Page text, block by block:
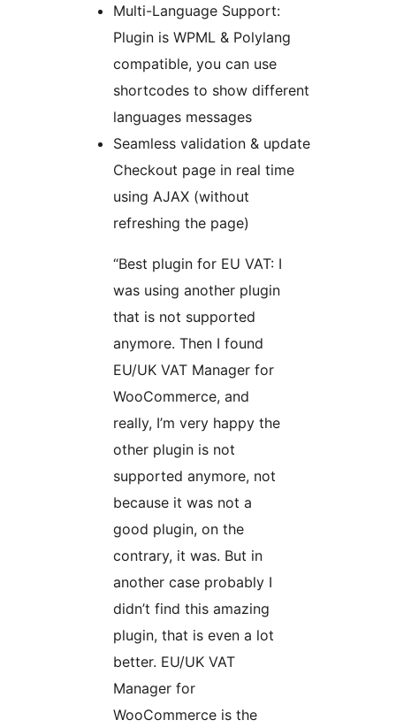
Multi-Language Support:
Plugin is WPML & Polylang
compatible, you can use
shortcodes to show different
languages messages
Seamless validation & update
Checkout page in real time
using AJAX (without
refreshing the page)
“Best plugin for EU VAT: I
was using another plugin
that is not supported
anymore. Then I found
EU/UK VAT Manager for
WooCommerce, and
really, I’m very happy the
other plugin is not
supported anymore, not
because it was not a
good plugin, on the
contrary, it was. But in
another case probably I
didn’t find this amazing
plugin, that is even a lot
better. EU/UK VAT
Manager for
WooCommerce is the